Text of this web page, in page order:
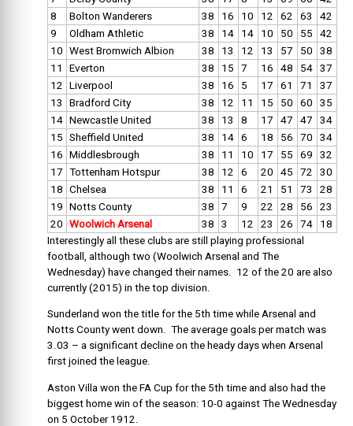
8
Bolton Wanderers 38 16 10 12 62 63
42
9
Oldham Athletic 38 14 14 10 50 55
42
10 West Bromwich Albion 38 13 12 13 57 50
38
11
Everton 38 15 7 16 48 54 37
12
Liverpool 38 16 5 17 61 71
37
13
Bradford City 38 12 11 15 50 60
35
14 Newcastle United 38 13 8 17 47 47
34
15 Sheffield United 38 14 6 18 56 70
34
16 Middlesbrough 38 11 10 17 55 69
32
17 Tottenham Hotspur 38 12 6 20 45 72
30
18 Chelsea 38 11 6 21 51 73
28
19 Notts County 38 7 9 22 28 56
23
20 Woolwich Arsenal 38 3 12 23 26 74
18
Interestingly all these clubs are still playing professional
football, although two (Woolwich Arsenal and The
Wednesday) have changed their names. 12 of the 20 are also
currently (2015) in the top division.
Sunderland won the title for the 5th time while Arsenal and
Notts County went down. The average goals per match was
3.03 – a significant decline on the heady days when Arsenal
first joined the league.
Aston Villa won the FA Cup for the 5th time and also had the
biggest home win of the season: 10-0 against The Wednesday
on 5 October 1912.